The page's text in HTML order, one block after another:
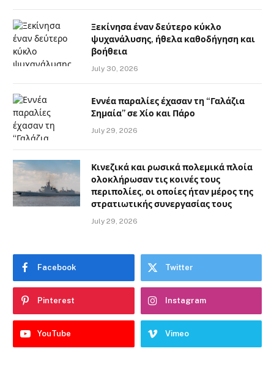
Ξεκίνησα έναν δεύτερο κύκλο
ψυχανάλυσης, ήθελα καθοδήγηση και
βοήθεια
July 30, 2026
Εννέα παραλίες έχασαν τη “Γαλάζια
Σημαία” σε Χίο και Πάρο
July 29, 2026
Κινεζικά και ρωσικά πολεμικά πλοία
ολοκλήρωσαν τις κοινές τους
περιπολίες, οι οποίες ήταν μέρος της
στρατιωτικής συνεργασίας τους
July 29, 2026
Facebook Twitter
Pinterest Instagram
YouTube Vimeo